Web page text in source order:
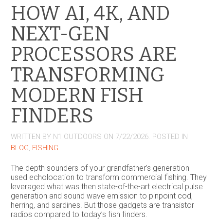
HOW AI, 4K, AND
NEXT-GEN
PROCESSORS ARE
TRANSFORMING
MODERN FISH
FINDERS
WRITTEN BY N1 OUTDOORS ON 7/22/2026. POSTED IN
BLOG, FISHING
The depth sounders of your grandfather’s generation
used echolocation to transform commercial fishing. They
leveraged what was then state-of-the-art electrical pulse
generation and sound wave emission to pinpoint cod,
herring, and sardines. But those gadgets are transistor
radios compared to today’s fish finders.